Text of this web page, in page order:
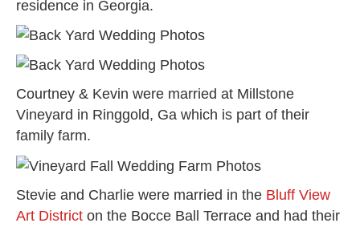
residence in Georgia.
Courtney & Kevin were married at Millstone
Vineyard in Ringgold, Ga which is part of their
family farm.
Stevie and Charlie were married in the Bluff View
Art District on the Bocce Ball Terrace and had their